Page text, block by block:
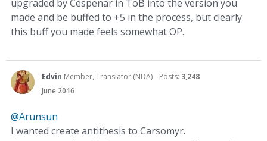
upgraded by Cespenar in ToB into the version you
made and be buffed to +5 in the process, but clearly
this buff you made feels somewhat OP.
Edvin Member, Translator (NDA) Posts: 3,248
June 2016
@Arunsun
I wanted create antithesis to Carsomyr.